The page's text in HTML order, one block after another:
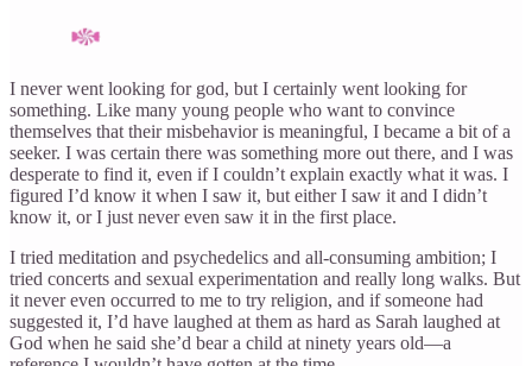
I never went looking for god, but I certainly went looking for
something. Like many young people who want to convince
themselves that their misbehavior is meaningful, I became a bit of a
seeker. I was certain there was something more out there, and I was
desperate to find it, even if I couldn’t explain exactly what it was. I
figured I’d know it when I saw it, but either I saw it and I didn’t
know it, or I just never even saw it in the first place.
I tried meditation and psychedelics and all-consuming ambition; I
tried concerts and sexual experimentation and really long walks. But
it never even occurred to me to try religion, and if someone had
suggested it, I’d have laughed at them as hard as Sarah laughed at
God when he said she’d bear a child at ninety years old—a